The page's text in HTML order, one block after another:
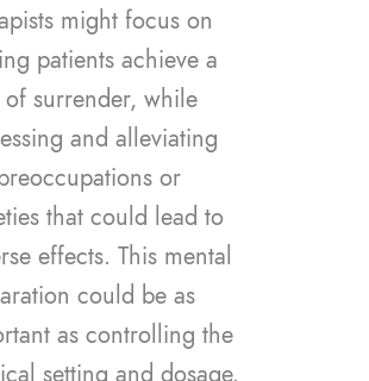
might focus on
patients achieve a
of surrender, while
and alleviating
or
that could lead to
effects. This mental
could be as
as controlling the
setting and dosage.